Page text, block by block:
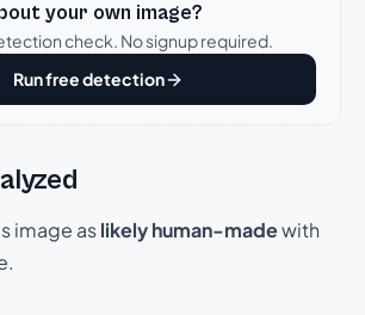
your own image?
check. No signup required.
Run free detection
image aslikely human-madewith